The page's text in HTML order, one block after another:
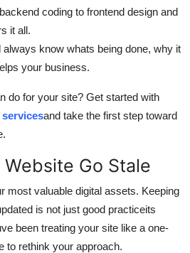
coding to frontend design and
it all.
always know whats being done, why it
your business.
do for your site? Get started with
and take the first step toward
Go Stale
most valuable digital assets. Keeping
is not just good practiceits
been treating your site like a one-
to rethink your approach.